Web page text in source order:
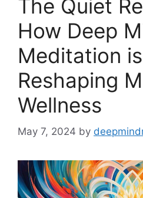
The Quiet
How Deep
Meditation is
Reshaping
Wellness
May 7, 2024 by